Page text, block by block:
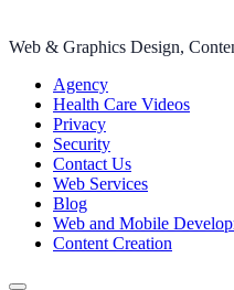
Web & Graphics Design,
Agency
Health Care Videos
Privacy
Security
Contact Us
Web Services
Blog
Web and Mobile
Content Creation